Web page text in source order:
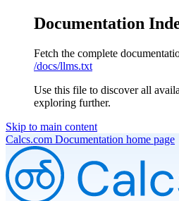
Documentation
Fetch the complete
/docs/llms.txt
Use this file to discover all
exploring further.
Skip to main content
Calcs.com Documentation home page